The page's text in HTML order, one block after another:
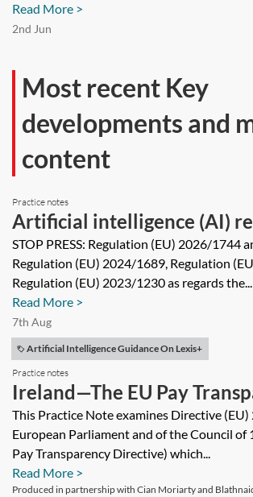
Read More >
2nd Jun
Most recent Key
developments and
content
Practice notes
Artificial intelligence (AI)
STOP PRESS: Regulation (EU) 2026/1744
Regulation (EU) 2024/1689, Regulation
Regulation (EU) 2023/1230 as regards the...
Read More >
7th Aug
Artificial Intelligence Guidance On Lexis+
Practice notes
Ireland—The EU Pay
Directive
This Practice Note examines Directive
European Parliament and of the Council of
Pay Transparency Directive) which...
Read More >
Produced in partnership with Cian Moriarty and